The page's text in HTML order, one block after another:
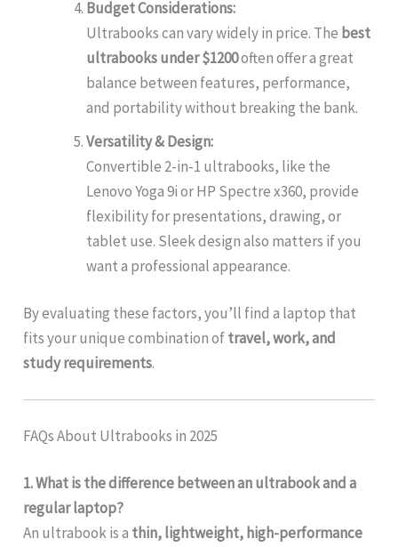
Budget Considerations:
Ultrabooks can vary widely in price. The best
ultrabooks under $1200often offer a great
balance between features, performance,
and portability without breaking the bank.
Versatility & Design:
Convertible 2-in-1 ultrabooks, like the
Lenovo Yoga 9i or HP Spectre x360, provide
flexibility for presentations, drawing, or
tablet use. Sleek design also matters if you
want a professional appearance.
By evaluating these factors, you’ll find a laptop that
fits your unique combination oftravel, work, and
study requirements.
FAQs About Ultrabooks in 2025
1. What is the difference between an ultrabook and a
regular laptop?
An ultrabook is a thin, lightweight, high-performance